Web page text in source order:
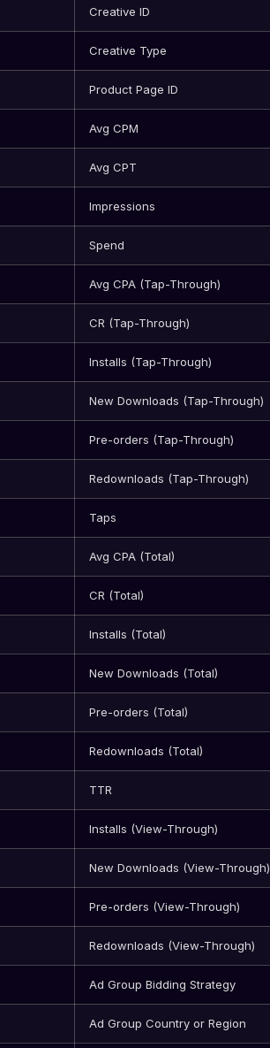
Creative ID
Creative Type
Product Page ID
Avg CPM
Avg CPT
Impressions
Spend
Avg CPA (Tap-Through)
CR (Tap-Through)
Installs (Tap-Through)
New Downloads (Tap-Through)
Pre-orders (Tap-Through)
Redownloads (Tap-Through)
Taps
Avg CPA (Total)
CR (Total)
Installs (Total)
New Downloads (Total)
Pre-orders (Total)
Redownloads (Total)
TTR
Installs (View-Through)
New Downloads (View-Through)
Pre-orders (View-Through)
Redownloads (View-Through)
Ad Group Bidding Strategy
Ad Group Country or Region